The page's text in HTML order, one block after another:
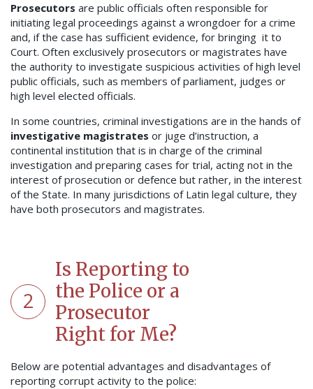
Prosecutors are public officials often responsible for
initiating legal proceedings against a wrongdoer for a crime
and, if the case has sufficient evidence, for bringing it to
Court. Often exclusively prosecutors or magistrates have
the authority to investigate suspicious activities of high level
public officials, such as members of parliament, judges or
high level elected officials.
In some countries, criminal investigations are in the hands of
investigative magistrates or juge d’instruction, a
continental institution that is in charge of the criminal
investigation and preparing cases for trial, acting not in the
interest of prosecution or defence but rather, in the interest
of the State. In many jurisdictions of Latin legal culture, they
have both prosecutors and magistrates.
2
Is Reporting to
the Police or a
Prosecutor
Right for Me?
Below are potential advantages and disadvantages of
reporting corrupt activity to the police: